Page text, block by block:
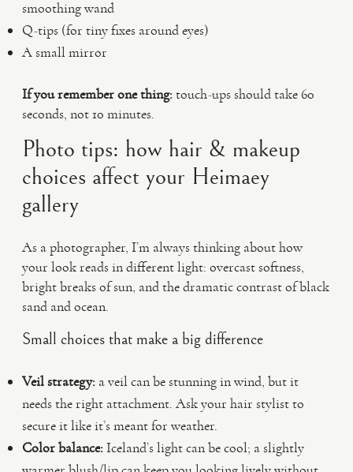
smoothing wand
Q-tips (for tiny fixes around eyes)
A small mirror
If you remember one thing:touch-ups should take 60
seconds, not 10 minutes.
Photo tips: how hair & makeup
choices affect your Heimaey
gallery
As a photographer, I’m always thinking about how
your look reads in different light: overcast softness,
bright breaks of sun, and the dramatic contrast of black
sand and ocean.
Small choices that make a big difference
Veil strategy: a veil can be stunning in wind, but it
needs the right attachment. Ask your hair stylist to
secure it like it’s meant for weather.
Color balance:Iceland’s light can be cool; a slightly